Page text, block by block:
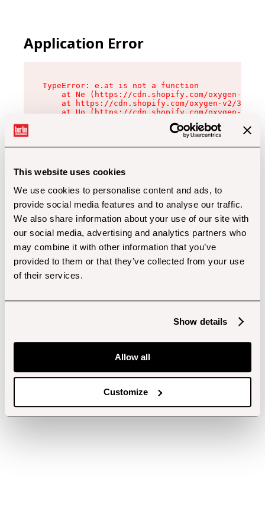
This website uses cookies
We use cookies to personalise content and ads, to
provide social media features and to analyse our traffic.
We also share information about your use of our site with
our social media, advertising and analytics partners who
may combine it with other information that you’ve
provided to them or that they’ve collected from your use
of their services.
Show details
Allow all
Customize
Application Error
TypeError: e.at is not a function
at Ne (https://cdn.shopify.com/oxygen-v2/
at https://cdn.shopify.com/oxygen-v2/
at Uo (https://cdn.shopify.com/oxygen-v2/
at Zu (https://cdn.shopify.com/oxygen-v2/
at xc (https://cdn.shopify.com/oxygen-v2/
at Sc (https://cdn.shopify.com/oxygen-v2/
at Xd (https://cdn.shopify.com/oxygen-v2/
at gc (https://cdn.shopify.com/oxygen-v2/